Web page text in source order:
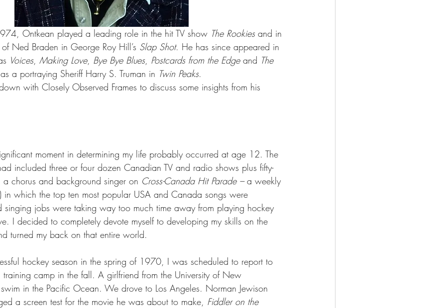
Ontkean played a leading role in the hit TV show The Rookies and in
Ned Braden in George Roy Hill’s Slap Shot. He has since appeared in
Voices, Making Love, Bye Bye Blues, Postcards from the Edge and The
a portraying Sheriff Harry S. Truman in Twin Peaks.
with Closely Observed Frames to discuss some insights from his
moment in determining my life probably occurred at age 12. The
included three or four dozen Canadian TV and radio shows plus fifty-
chorus and background singer on Cross-Canada Hit Parade – a weekly
which the top ten most popular USA and Canada songs were
singing jobs were taking way too much time away from playing hockey
I decided to completely devote myself to developing my skills on the
turned my back on that entire world.
hockey season in the spring of 1970, I was scheduled to report to
training camp in the fall. A girlfriend from the University of New
in the Pacific Ocean. We drove to Los Angeles. Norman Jewison
a screen test for the movie he was about to make, Fiddler on the